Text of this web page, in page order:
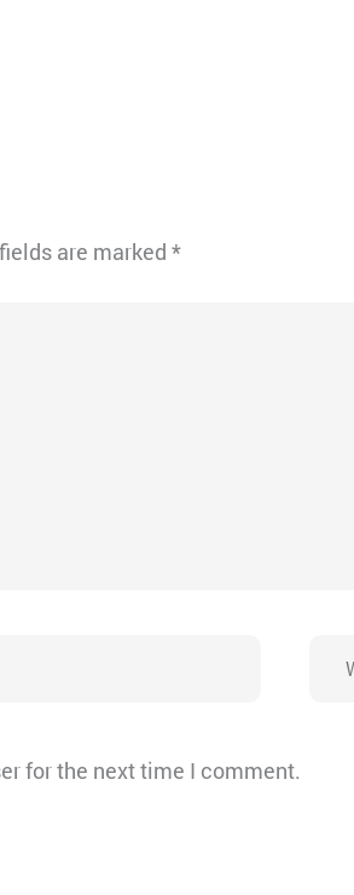
are marked*
for the next time I comment.